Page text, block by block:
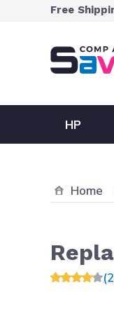
Skip to Content
Free
HP
Home